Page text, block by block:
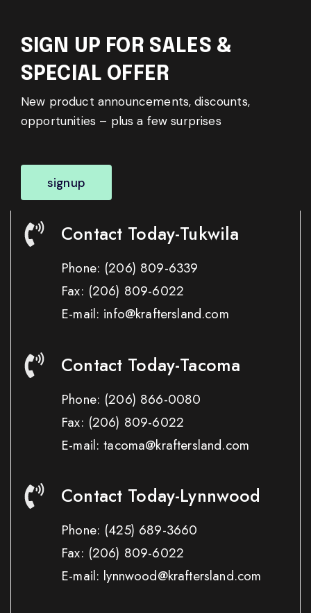
SIGN UP FOR SALES &
SPECIAL OFFER
New product announcements, discounts,
opportunities – plus a few surprises
signup
Contact Today-Tukwila
Phone: (206) 809-6339
Fax: (206) 809-6022
E-mail: info@kraftersland.com
Contact Today-Tacoma
Phone: (206) 866-0080
Fax: (206) 809-6022
E-mail: tacoma@kraftersland.com
Contact Today-Lynnwood
Phone: (425) 689-3660
Fax: (206) 809-6022
E-mail: lynnwood@kraftersland.com